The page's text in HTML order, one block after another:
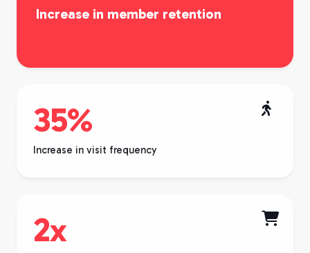
Increase in member retention

35%
Increase in visit frequency

2x